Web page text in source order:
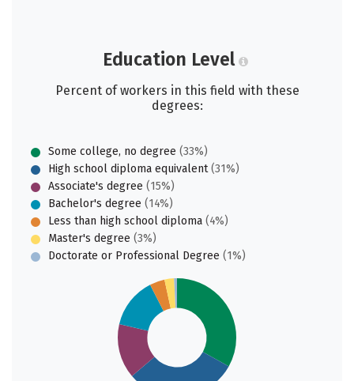
Education Level
Percent of workers in this field with these
degrees:
Some college, no degree (33%)
High school diploma equivalent(31%)
Associate's degree (15%)
Bachelor's degree (14%)
Less than high school diploma (4%)
Master's degree (3%)
Doctorate or Professional Degree (1%)